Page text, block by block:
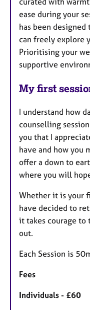
ease during your
has been designed
can freely explore
Prioritising your
supportive
My first
I understand how
counselling
you that I
have and how you
offer a down to
where you will
Whether it is your
have decided to
it takes courage to
out.
Each Session is
Fees
Individuals - £60